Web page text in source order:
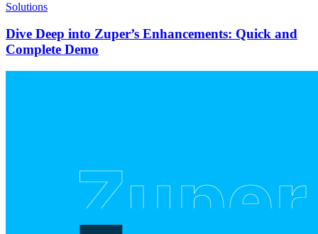
Solutions
Dive Deep into Zuper’s Enhancements: Quick and
Complete Demo